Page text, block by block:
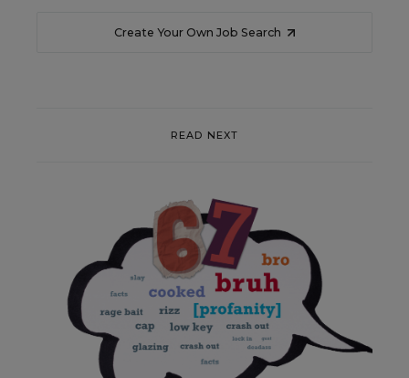
Create Your Own Job Search
READ NEXT